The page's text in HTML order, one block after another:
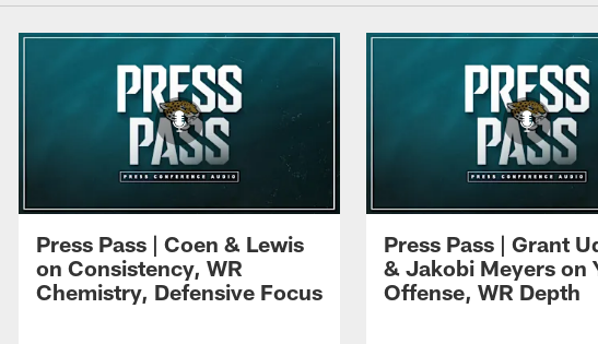
Press Pass | Coen & Lewis
on Consistency, WR
Chemistry, Defensive Focus
Press Pass | Grant
& Jakobi Meyers on
Offense, WR Depth